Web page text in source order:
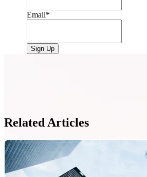
Email*
Related Articles